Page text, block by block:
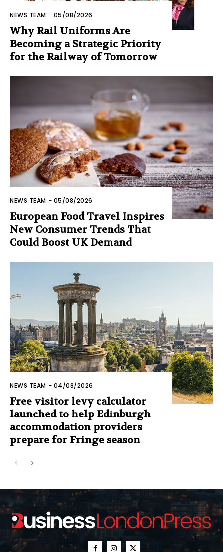
NEWS TEAM - 05/08/2026
Why Rail Uniforms Are
Becoming a Strategic Priority
for the Railway of Tomorrow
NEWS TEAM - 05/08/2026
European Food Travel Inspires
New Consumer Trends That
Could Boost UK Demand
NEWS TEAM - 04/08/2026
Free visitor levy calculator
launched to help Edinburgh
accommodation providers
prepare for Fringe season